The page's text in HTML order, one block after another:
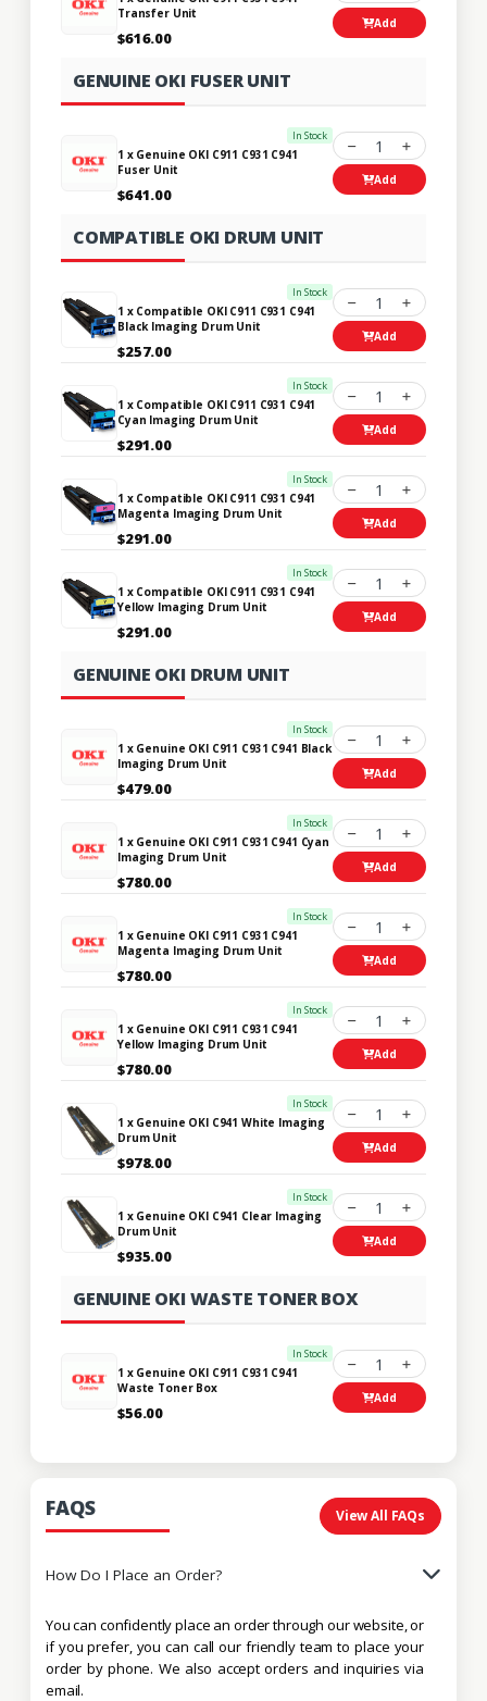
Transfer Unit
$616.00
Add
GENUINE OKI FUSER UNIT
In Stock
1 x Genuine OKI C911 C931 C941
Fuser Unit
$641.00
1
Add
COMPATIBLE OKI DRUM UNIT
In Stock
1 x Compatible OKI C911 C931 C941
Black Imaging Drum Unit
$257.00
1
Add
In Stock
1 x Compatible OKI C911 C931 C941
Cyan Imaging Drum Unit
$291.00
1
Add
In Stock
1 x Compatible OKI C911 C931 C941
Magenta Imaging Drum Unit
$291.00
1
Add
In Stock
1 x Compatible OKI C911 C931 C941
Yellow Imaging Drum Unit
$291.00
1
Add
GENUINE OKI DRUM UNIT
In Stock
1 x Genuine OKI C911 C931 C941 Black
Imaging Drum Unit
$479.00
1
Add
In Stock
1 x Genuine OKI C911 C931 C941 Cyan
Imaging Drum Unit
$780.00
1
Add
In Stock
1 x Genuine OKI C911 C931 C941
Magenta Imaging Drum Unit
$780.00
1
Add
In Stock
1 x Genuine OKI C911 C931 C941
Yellow Imaging Drum Unit
$780.00
1
Add
In Stock
1 x Genuine OKI C941 White Imaging
Drum Unit
$978.00
1
Add
In Stock
1 x Genuine OKI C941 Clear Imaging
Drum Unit
$935.00
1
Add
GENUINE OKI WASTE TONER BOX
In Stock
1 x Genuine OKI C911 C931 C941
Waste Toner Box
$56.00
1
Add
FAQS View All FAQs
How Do I Place an Order?
You can confidently place an order through our website, or
if you prefer, you can call our friendly team to place your
order by phone. We also accept orders and inquiries via
email.